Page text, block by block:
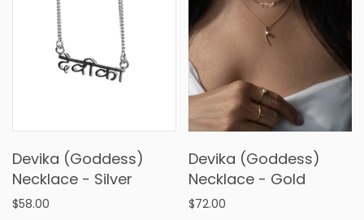
Devika (Goddess)
Necklace - Silver
$58.00
Devika (Goddess)
Necklace - Gold
$72.00